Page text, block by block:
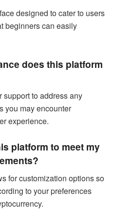
designed to cater to users
beginners can easily
does this platform
support to address any
you may encounter
experience.
platform to meet my
for customization options so
to your preferences